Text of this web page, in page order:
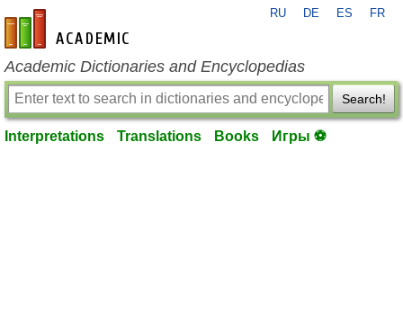
en-academic.com
RU DE ES FR
Academic Dictionaries and Encyclopedias
Search!
Interpretations Translations Books Игры ⚽